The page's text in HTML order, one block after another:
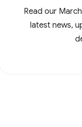
Read our
latest news,